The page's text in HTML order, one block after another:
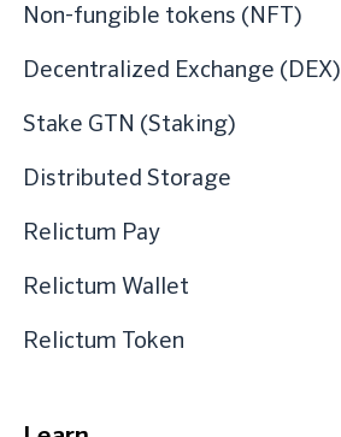
Non-fungible tokens (NFT)
Decentralized Exchange (DEX)
Stake GTN (Staking)
Distributed Storage
Relictum Pay
Relictum Wallet
Relictum Token